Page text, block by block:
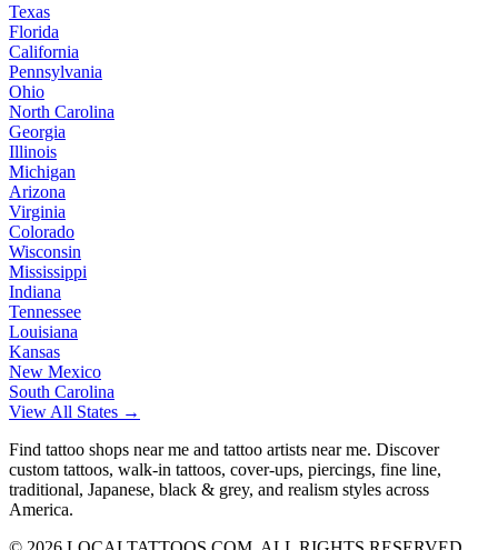
Texas
Florida
California
Pennsylvania
Ohio
North Carolina
Georgia
Illinois
Michigan
Arizona
Virginia
Colorado
Wisconsin
Mississippi
Indiana
Tennessee
Louisiana
Kansas
New Mexico
South Carolina
View All States →
Find tattoo shops near me and tattoo artists near me. Discover
custom tattoos, walk-in tattoos, cover-ups, piercings, fine line,
traditional, Japanese, black & grey, and realism styles across
America.